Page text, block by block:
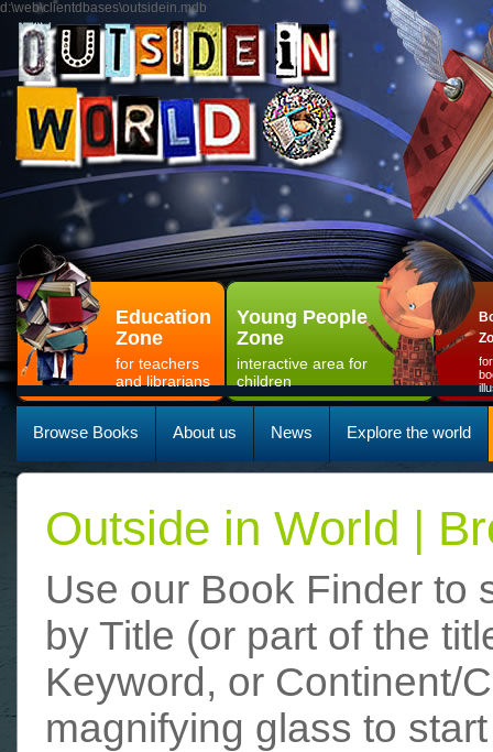
d:\web\clientdbases\outsidein.mdb
Education
Zone
for teachers
and librarians
Young People
Zone
interactive area for
children
Browse Books About us News Explore the world
Outside in World |
Use our Book Finder to
by Title (or part of the
Keyword, or Continent/
magnifying glass to